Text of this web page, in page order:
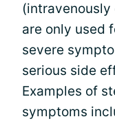
(intravenously
are only used
severe
serious side
Examples of
symptoms